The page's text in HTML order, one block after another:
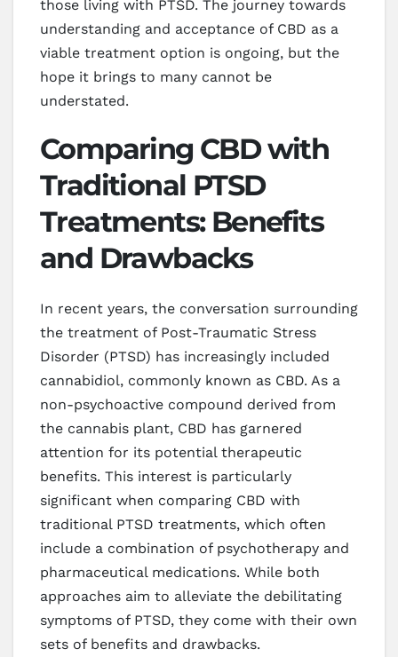
those living with PTSD. The journey towards
understanding and acceptance of CBD as a
viable treatment option is ongoing, but the
hope it brings to many cannot be
understated.
Comparing CBD with
Traditional PTSD
Treatments: Benefits
and Drawbacks
In recent years, the conversation surrounding
the treatment of Post-Traumatic Stress
Disorder (PTSD) has increasingly included
cannabidiol, commonly known as CBD. As a
non-psychoactive compound derived from
the cannabis plant, CBD has garnered
attention for its potential therapeutic
benefits. This interest is particularly
significant when comparing CBD with
traditional PTSD treatments, which often
include a combination of psychotherapy and
pharmaceutical medications. While both
approaches aim to alleviate the debilitating
symptoms of PTSD, they come with their own
sets of benefits and drawbacks.